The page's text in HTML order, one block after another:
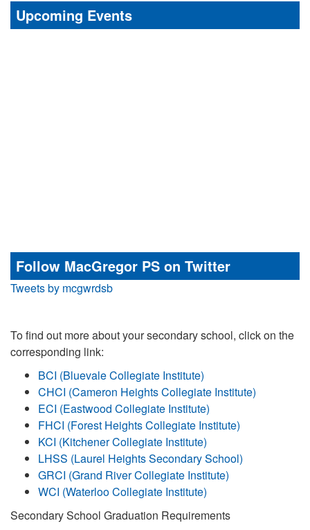
Upcoming Events
Follow MacGregor PS on Twitter
Tweets by mcgwrdsb
To find out more about your secondary school, click on the
corresponding link:
BCI (Bluevale Collegiate Institute)
CHCI (Cameron Heights Collegiate Institute)
ECI (Eastwood Collegiate Institute)
FHCI (Forest Heights Collegiate Institute)
KCI (Kitchener Collegiate Institute)
LHSS (Laurel Heights Secondary School)
GRCI (Grand River Collegiate Institute)
WCI (Waterloo Collegiate Institute)
Secondary School Graduation Requirements